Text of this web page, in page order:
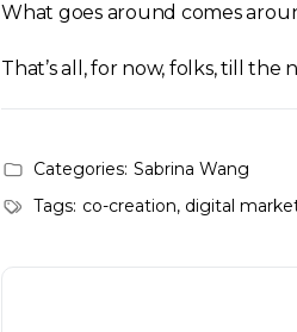
What goes around comes
That’s all, for now, folks, till the
Categories: Sabrina Wang
Tags: co-creation, digital